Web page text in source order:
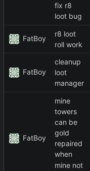
fix r8
loot bug
FatBoy
r8 loot
roll work
FatBoy
cleanup
loot
manager
FatBoy
mine
towers
can be
gold
repaired
when
mine not